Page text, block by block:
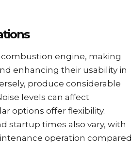
combustion engine, making
enhancing their usability in
produce considerable
levels can affect
options offer flexibility.
startup times also vary, with
operation compared